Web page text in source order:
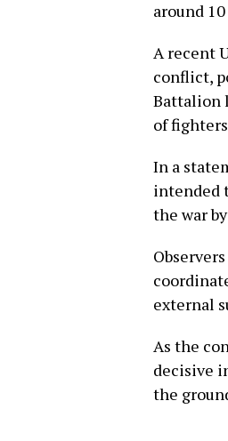
around
A recent
conflict,
Battalion
of
In a
intended
the war
external
As the
decisive
the